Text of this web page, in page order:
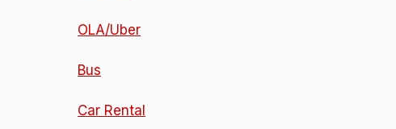
OLA/Uber
Bus
Car Rental